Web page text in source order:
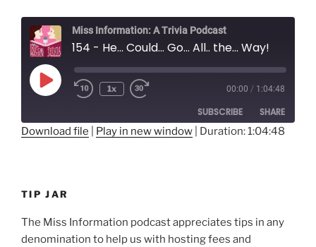
Miss Information: A Trivia Podcast
154 - He... Could... Go... All.. the... Way!
Play
Episode
Rewind
1x
seconds
00:00 / 1:04:48
SUBSCRIBE SHARE
EMBED
Download file Play in new window Duration: 1:04:48
TIP JAR
The Miss Information podcast appreciates tips in any
denomination to help us with hosting fees and